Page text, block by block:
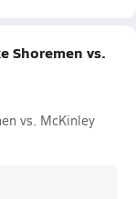
Shoremen vs.
vs. McKinley